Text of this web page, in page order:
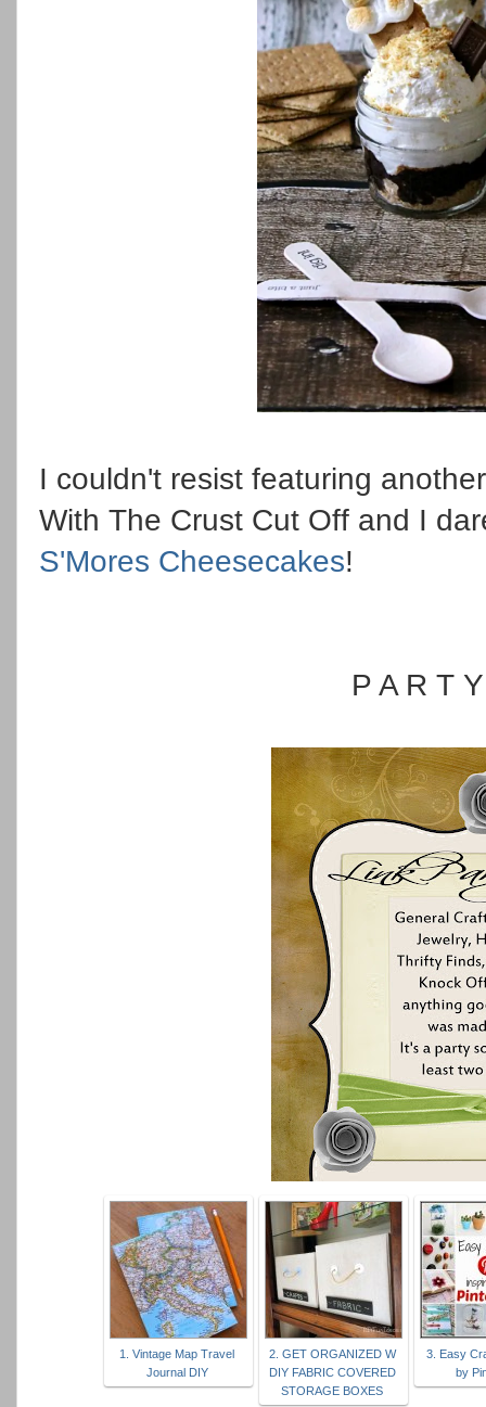
I couldn't resist featuring
With The Crust Cut Off and I
S'Mores Cheesecakes!
P A R T
1. Vintage Map Travel
Journal DIY
2. GET ORGANIZED W
DIY FABRIC COVERED
STORAGE BOXES
3. Easy
by